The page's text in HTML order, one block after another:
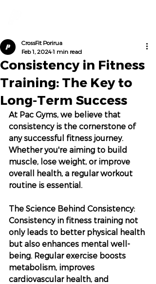
Consistency in Fitness
Training: The Key to
Long-Term Success
CrossFit Porirua
Feb 1, 20241 min read
At Pac Gyms, we believe that
consistency is the cornerstone of
any successful fitness journey.
Whether you're aiming to build
muscle, lose weight, or improve
overall health, a regular workout
routine is essential.
The Science Behind Consistency:
Consistency in fitness training not
only leads to better physical health
but also enhances mental well-
being. Regular exercise boosts
metabolism, improves
cardiovascular health, and